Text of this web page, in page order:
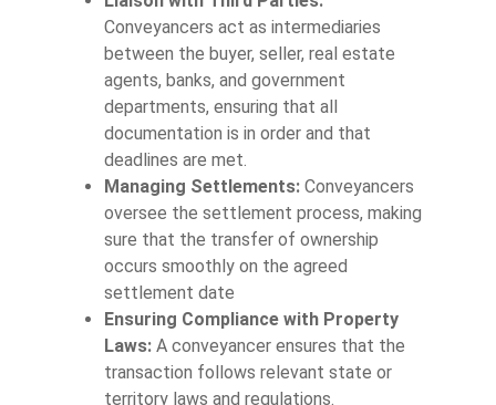
Conveyancers act as intermediaries
between the buyer, seller, real estate
agents, banks, and government
departments, ensuring that all
documentation is in order and that
deadlines are met.
Managing Settlements:Conveyancers
oversee the settlement process, making
sure that the transfer of ownership
occurs smoothly on the agreed
settlement date
Ensuring Compliance with Property
Laws:A conveyancer ensures that the
transaction follows relevant state or
territory laws and regulations.